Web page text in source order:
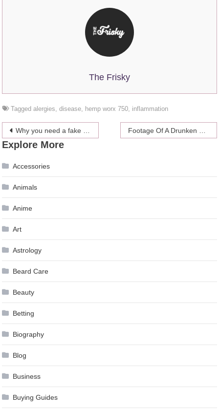
The Frisky
Taggedalergies ,disease hemp worx 750 inflammation
Post
navigation
Why you need a fake doctor’s note and is it a good idea?
Explore More
Accessories
Animals
Anime
Art
Astrology
Beard Care
Beauty
Betting
Biography
Blog
Business
Buying Guides